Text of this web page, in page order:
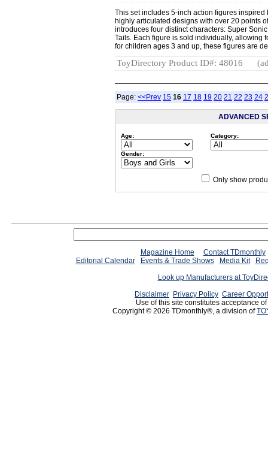
This set includes 5-inch action figures
highly articulated designs with over 20 points
introduces four distinct characters: Super
Tails. Each figure is sold individually, allowing
for children ages 3 and up, these figures are
ToyDirectory Product ID#: 48016
Page: <<Prev 15 16 17 18 19 20 21 22 23 24
ADVANCED
Age: Category:
Gender:
Only show
Magazine Home
Contact TDmonthly
Editorial Calendar
Events & Trade Shows Media Kit
Look up Manufacturers at
Disclaimer Privacy Policy Career
Use of this site constitutes acceptance
Copyright © 2026 TDmonthly®, a division of